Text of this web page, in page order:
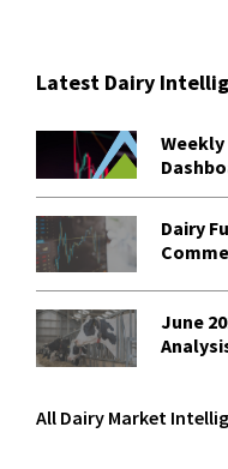
Latest Dairy
Dairy
June
All Dairy Market